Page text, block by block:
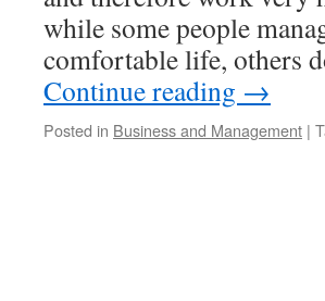
while some people
comfortable life, others
Continue reading →
Posted in Business and Management |